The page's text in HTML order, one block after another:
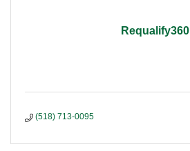
Requalify360
(518) 713-0095